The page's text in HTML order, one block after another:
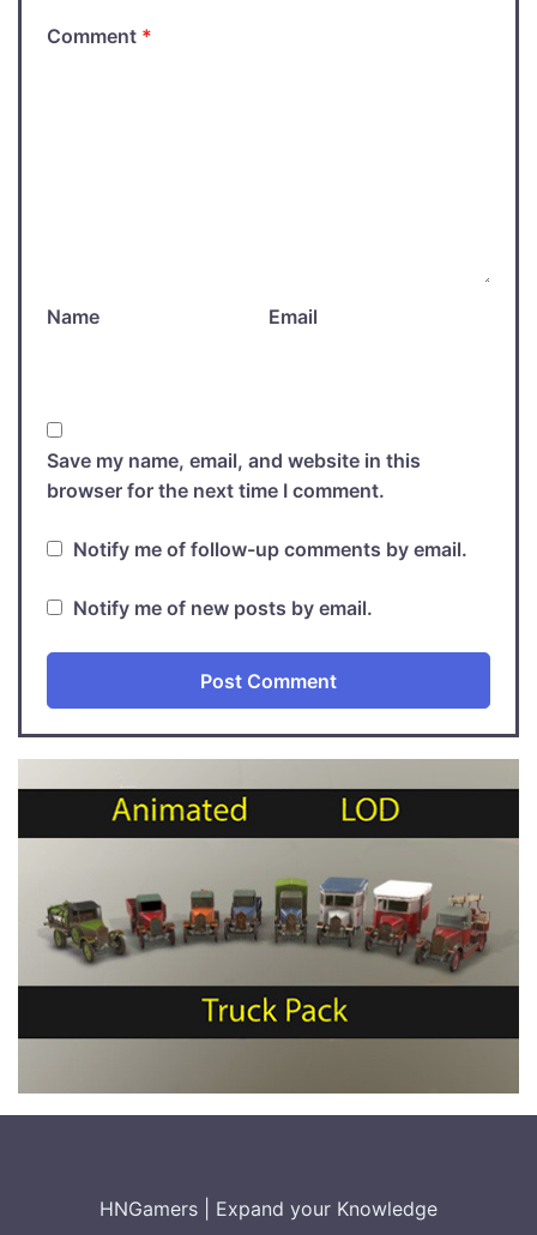
Comment *
Name Email
Save my name, email, and website in this
browser for the next time I comment.
Notify me of follow-up comments by email.
Notify me of new posts by email.
HNGamers Expand your Knowledge